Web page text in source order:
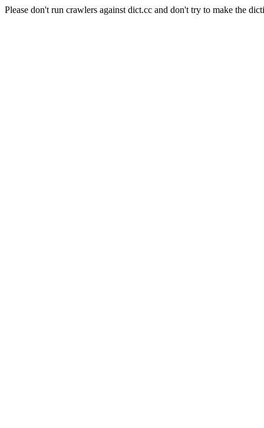
Please don't run crawlers against dict.cc and don't try to make the